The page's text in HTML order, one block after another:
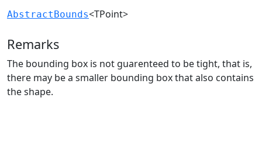
AbstractBounds<TPoint>
Remarks
The bounding box is not guarenteed to be tight, that is,
there may be a smaller bounding box that also contains
the shape.